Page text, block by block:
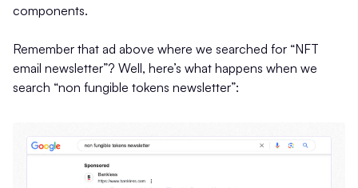
components.
Remember that ad above where we searched for “NFT
email newsletter”? Well, here’s what happens when we
search “non fungible tokens newsletter”: